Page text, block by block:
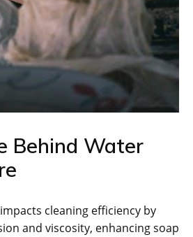
Behind Water
cleaning efficiency by
and viscosity, enhancing soap